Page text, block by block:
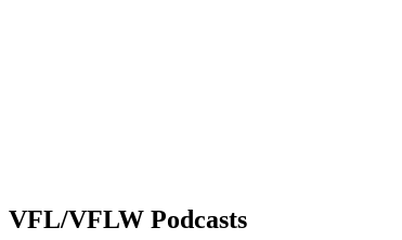
VFL/VFLW Podcasts